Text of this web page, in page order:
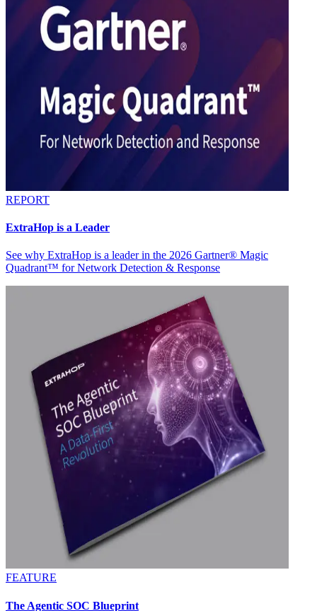
REPORT
ExtraHop is a Leader
See why ExtraHop is a leader in the 2026 Gartner® Magic
Quadrant™ for Network Detection & Response
FEATURE
The Agentic SOC Blueprint